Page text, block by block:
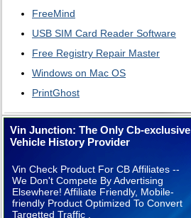
FreeMind
USB SIM Card Reader Software
Free Registry Repair Master
Windows on Mac OS
PrintGhost
Vin Junction: The Only Cb-exclusive
Vehicle History Provider
Vin Check Product For CB Affiliates --
We Don't Compete By Advertising
Elsewhere! Affiliate Friendly, Mobile-
friendly Product Optimized To Convert
Targetted Traffic .